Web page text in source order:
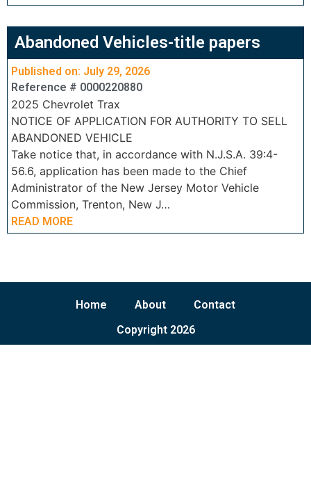
Abandoned Vehicles-title papers
Published on: July 29, 2026
Reference # 0000220880
2025 Chevrolet Trax
NOTICE OF APPLICATION FOR AUTHORITY TO SELL
ABANDONED VEHICLE
Take notice that, in accordance with N.J.S.A. 39:4-
56.6, application has been made to the Chief
Administrator of the New Jersey Motor Vehicle
Commission, Trenton, New J…
READ MORE
Home About
Contact
Copyright 2026